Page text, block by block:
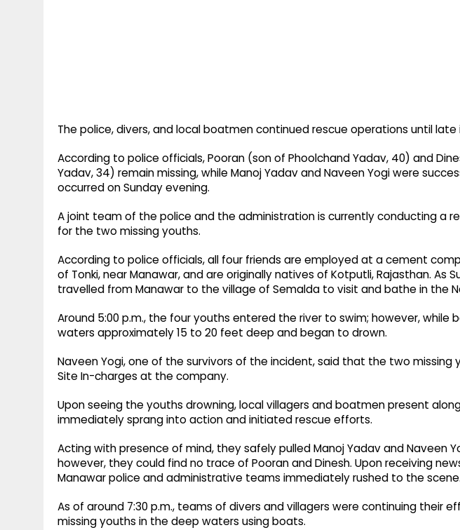
The police, divers, and local boatmen continued rescue operations until late
According to police officials, Pooran (son of Phoolchand Yadav, 40) and
Yadav, 34) remain missing, while Manoj Yadav and Naveen Yogi were
occurred on Sunday evening.
A joint team of the police and the administration is currently conducting a
for the two missing youths.
According to police officials, all four friends are employed at a cement
of Tonki, near Manawar, and are originally natives of Kotputli, Rajasthan. As
travelled from Manawar to the village of Semalda to visit and bathe in the
Around 5:00 p.m., the four youths entered the river to swim; however, while
waters approximately 15 to 20 feet deep and began to drown.
Naveen Yogi, one of the survivors of the incident, said that the two missing
Site In-charges at the company.
Upon seeing the youths drowning, local villagers and boatmen present
immediately sprang into action and initiated rescue efforts.
Acting with presence of mind, they safely pulled Manoj Yadav and Naveen
however, they could find no trace of Pooran and Dinesh. Upon receiving
Manawar police and administrative teams immediately rushed to the scene.
As of around 7:30 p.m., teams of divers and villagers were continuing their
missing youths in the deep waters using boats.